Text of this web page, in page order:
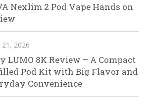
Nexlim 2 Pod Vape Hands on
21, 2026
LUMO 8K Review – A Compact
Pod Kit with Big Flavor and
Convenience